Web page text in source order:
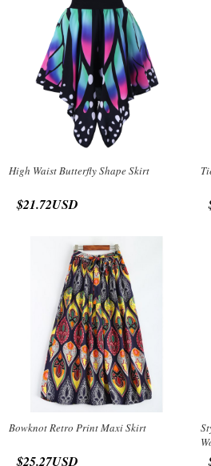
High Waist Butterfly Shape Skirt
$21.72USD
Bowknot Retro Print Maxi Skirt
$25.27USD